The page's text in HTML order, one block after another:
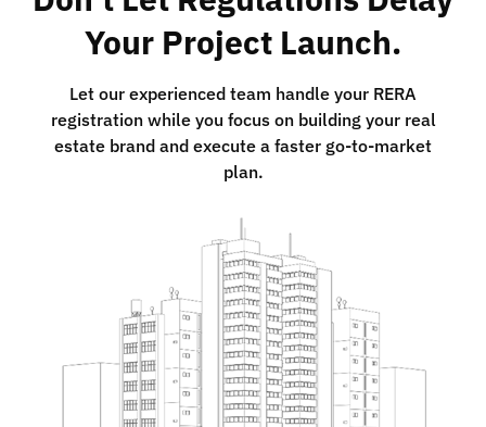
Your Project Launch.
Let our experienced team handle your RERA
registration while you focus on building your real
estate brand and execute a faster go-to-market
plan.